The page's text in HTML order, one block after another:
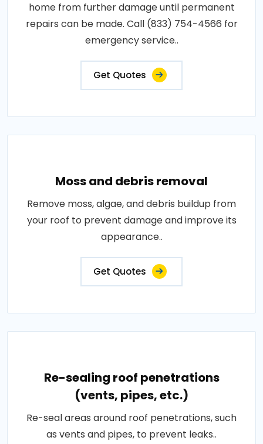
home from further damage until permanent
repairs can be made. Call (833) 754-4566 for
emergency service..
Get Quotes
Moss and debris removal
Remove moss, algae, and debris buildup from
your roof to prevent damage and improve its
appearance..
Get Quotes
Re-sealing roof penetrations
(vents, pipes, etc.)
Re-seal areas around roof penetrations, such
as vents and pipes, to prevent leaks..